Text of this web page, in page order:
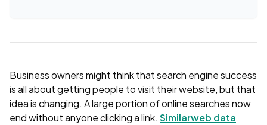
Business owners might think that search engine success
is all about getting people to visit their website, but that
idea is changing. A large portion of online searches now
end without anyone clicking a link. Similarweb data